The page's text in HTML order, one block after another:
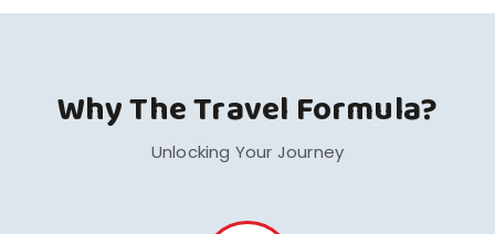
Why The Travel Formula?
Unlocking Your Journey